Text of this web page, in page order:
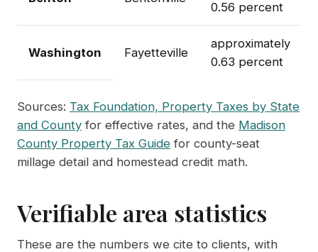
0.56 percent
Washington Fayetteville
approximately
0.63 percent
Sources: Tax Foundation, Property Taxes by State
and County for effective rates, and the Madison
County Property Tax Guide for county-seat
millage detail and homestead credit math.
Verifiable area statistics
These are the numbers we cite to clients, with